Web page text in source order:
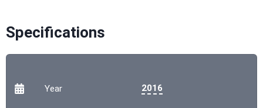
Specifications
Year 2016